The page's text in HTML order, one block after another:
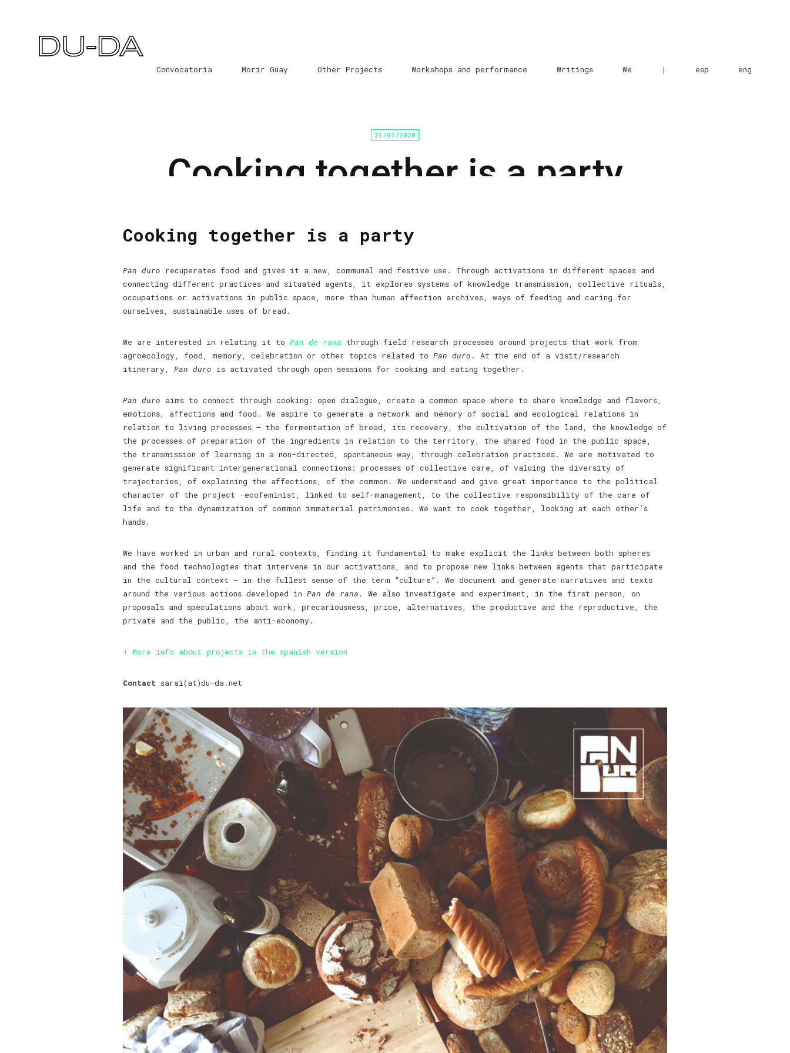
Convocatoria Morir Guay Other Projects Workshops and performance Writings We | esp eng
21/01/2020
Cooking together is a party
Cooking together is a party
Pan duro recuperates food and gives it a new, communal and festive use. Through activations in different spaces and
connecting different practices and situated agents, it explores systems of knowledge transmission, collective rituals,
occupations or activations in public space, more than human affection archives, ways of feeding and caring for
ourselves, sustainable uses of bread.
We are interested in relating it to Pan de rana through field research processes around projects that work from
agroecology, food, memory, celebration or other topics related to Pan duro . At the end of a visit/research
itinerary, Pan duro is activated through open sessions for cooking and eating together.
Pan duro aims to connect through cooking: open dialogue, create a common space where to share knowledge and flavors,
emotions, affections and food. We aspire to generate a network and memory of social and ecological relations in
relation to living processes – the fermentation of bread, its recovery, the cultivation of the land, the knowledge of
the processes of preparation of the ingredients in relation to the territory, the shared food in the public space,
the transmission of learning in a non-directed, spontaneous way, through celebration practices. We are motivated to
generate significant intergenerational connections: processes of collective care, of valuing the diversity of
trajectories, of explaining the affections, of the common. We understand and give great importance to the political
character of the project -ecofeminist, linked to self-management, to the collective responsibility of the care of
life and to the dynamization of common immaterial patrimonies. We want to cook together, looking at each other’s
hands.
We have worked in urban and rural contexts, finding it fundamental to make explicit the links between both spheres
and the food technologies that intervene in our activations, and to propose new links between agents that participate
in the cultural context – in the fullest sense of the term “culture”. We document and generate narratives and texts
around the various actions developed in Pan de rana . We also investigate and experiment, in the first person, on
proposals and speculations about work, precariousness, price, alternatives, the productive and the reproductive, the
private and the public, the anti-economy.
+ More info about projects in the spanish version
Contact sarai(at)du-da.net